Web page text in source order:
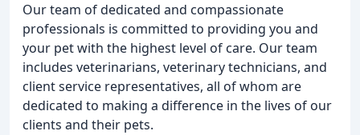
Our team of dedicated and compassionate
professionals is committed to providing you and
your pet with the highest level of care. Our team
includes veterinarians, veterinary technicians, and
client service representatives, all of whom are
dedicated to making a difference in the lives of our
clients and their pets.